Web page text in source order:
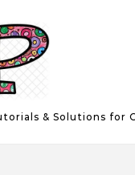
& Solutions for